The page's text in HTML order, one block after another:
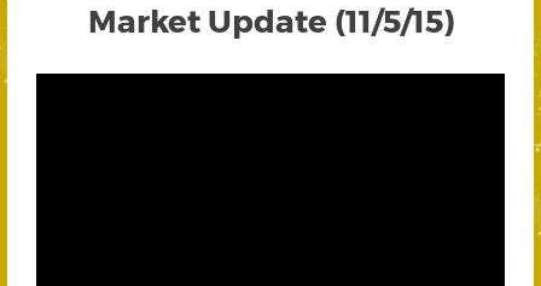
Market Update (11/5/15)